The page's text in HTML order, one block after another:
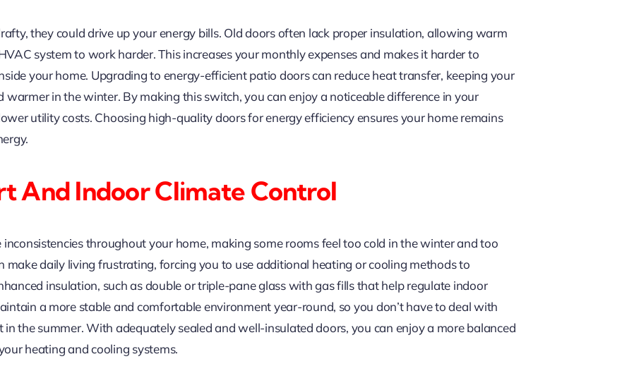
they could drive up your energy bills. Old doors often lack proper insulation, allowing warm
system to work harder. This increases your monthly expenses and makes it harder to
your home. Upgrading to energy-efficient patio doors can reduce heat transfer, keeping your
warmer in the winter. By making this switch, you can enjoy a noticeable difference in your
utility costs. Choosing high-quality doors for energy efficiency ensures your home remains
And Indoor Climate Control
throughout your home, making some rooms feel too cold in the winter and too
make daily living frustrating, forcing you to use additional heating or cooling methods to
insulation, such as double or triple-pane glass with gas fills that help regulate indoor
a more stable and comfortable environment year-round, so you don’t have to deal with
the summer. With adequately sealed and well-insulated doors, you can enjoy a more balanced
heating and cooling systems.